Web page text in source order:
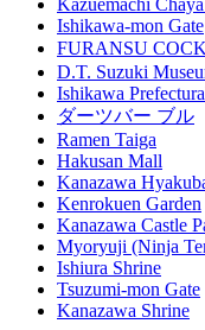
Ishikawa-mon Gate
FURANSU
D.T. Suzuki
Ishikawa
ダーツバー ブル
Ramen Taiga
Hakusan Mall
Kanazawa
Kenrokuen Garden
Kanazawa Castle
Myoryuji (Ninja
Ishiura Shrine
Tsuzumi-mon Gate
Kanazawa Shrine